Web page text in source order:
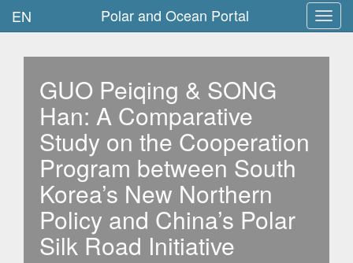
EN Polar and Ocean Portal
GUO Peiqing & SONG
Han: A Comparative
Study on the Cooperation
Program between South
Korea’s New Northern
Policy and China’s Polar
Silk Road Initiative